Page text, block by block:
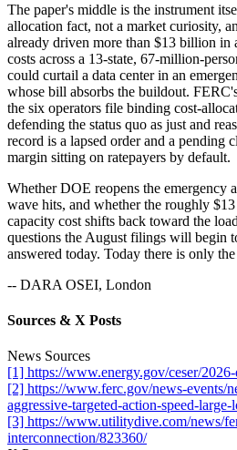
The paper's middle is the instrument
allocation fact, not a market curiosity,
already driven more than $13 billion in
costs across a 13-state, 67-million-
could curtail a data center in an
whose bill absorbs the buildout.
the six operators file binding cost-
defending the status quo as just and
record is a lapsed order and a pending
margin sitting on ratepayers by default.
Whether DOE reopens the emergency
wave hits, and whether the roughly
capacity cost shifts back toward the
questions the August filings will begin
answered today. Today there is only the
-- DARA OSEI, London
Sources & X Posts
News Sources
[1] https://www.energy.gov/ceser/
[2] https://www.ferc.gov/news-events/
aggressive-targeted-action-speed-
[3] https://www.utilitydive.com/news/
interconnection/823360/